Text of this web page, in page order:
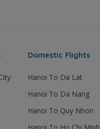
Domestic Flights
Hanoi To Da Lat
Hanoi To Da Nang
Hanoi To Quy Nhon